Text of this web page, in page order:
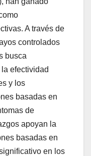
A través de
controlados
busca
efectividad
y los
basadas en
de
apoyan la
basadas en
en los